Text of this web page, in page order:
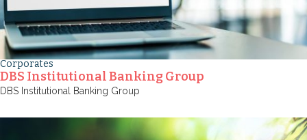
Corporates
DBS Institutional Banking Group
DBS Institutional Banking Group